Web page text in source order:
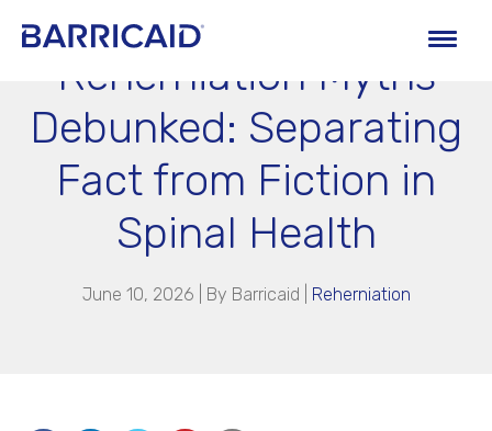
Reherniation Myths
Debunked: Separating
Fact from Fiction in
Spinal Health
June 10, 2026 | By Barricaid Reherniation